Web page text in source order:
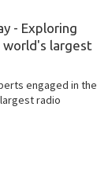
- Exploring
largest
engaged in the
radio